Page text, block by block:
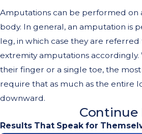
Amputations can be performed
body. In general, an amputation is
leg, in which case they are
extremity amputations
their finger or a single toe, the
require that as much as the entire
downward.
Causes ofContinue
Results That Speak for